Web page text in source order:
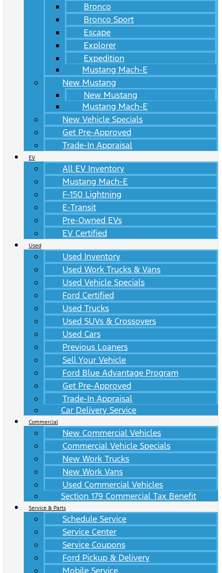
Bronco
Bronco Sport
Escape
Explorer
Expedition
Mustang Mach-E
New Mustang
New Mustang
Mustang Mach-E
New Vehicle Specials
Get Pre-Approved
Trade-In Appraisal
EV
All EV Inventory
Mustang Mach-E
F-150 Lightning
E-Transit
Pre-Owned EVs
EV Certified
Used
Used Inventory
Used Work Trucks & Vans
Used Vehicle Specials
Ford Certified
Used Trucks
Used SUVs & Crossovers
Used Cars
Previous Loaners
Sell Your Vehicle
Ford Blue Advantage Program
Get Pre-Approved
Trade-In Appraisal
Car Delivery Service
Commercial
New Commercial Vehicles
Commercial Vehicle Specials
New Work Trucks
New Work Vans
Used Commercial Vehicles
Section 179 Commercial Tax Benefit
Service & Parts
Schedule Service
Service Center
Service Coupons
Ford Pickup & Delivery
Mobile Service